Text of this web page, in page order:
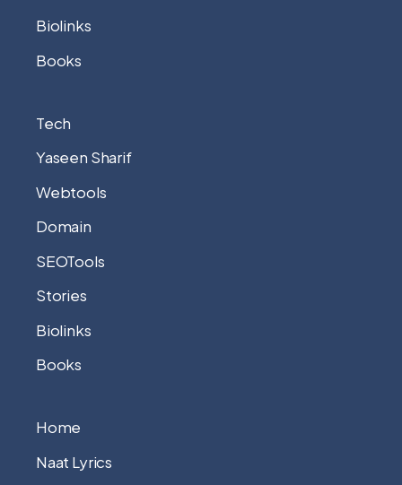
Biolinks
Books
Tech
Yaseen Sharif
Webtools
Domain
SEOTools
Stories
Biolinks
Books
Home
Naat Lyrics